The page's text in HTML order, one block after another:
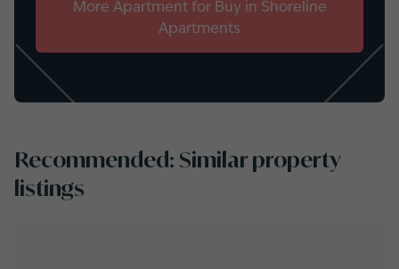
More Apartmentfor Buy in Shoreline
Apartments
Recommended: Similar property
listings